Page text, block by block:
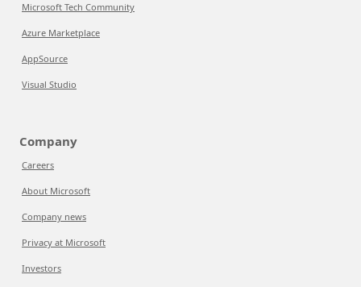
Microsoft Tech Community
Azure Marketplace
AppSource
Visual Studio
Company
Careers
About Microsoft
Company news
Privacy at Microsoft
Investors